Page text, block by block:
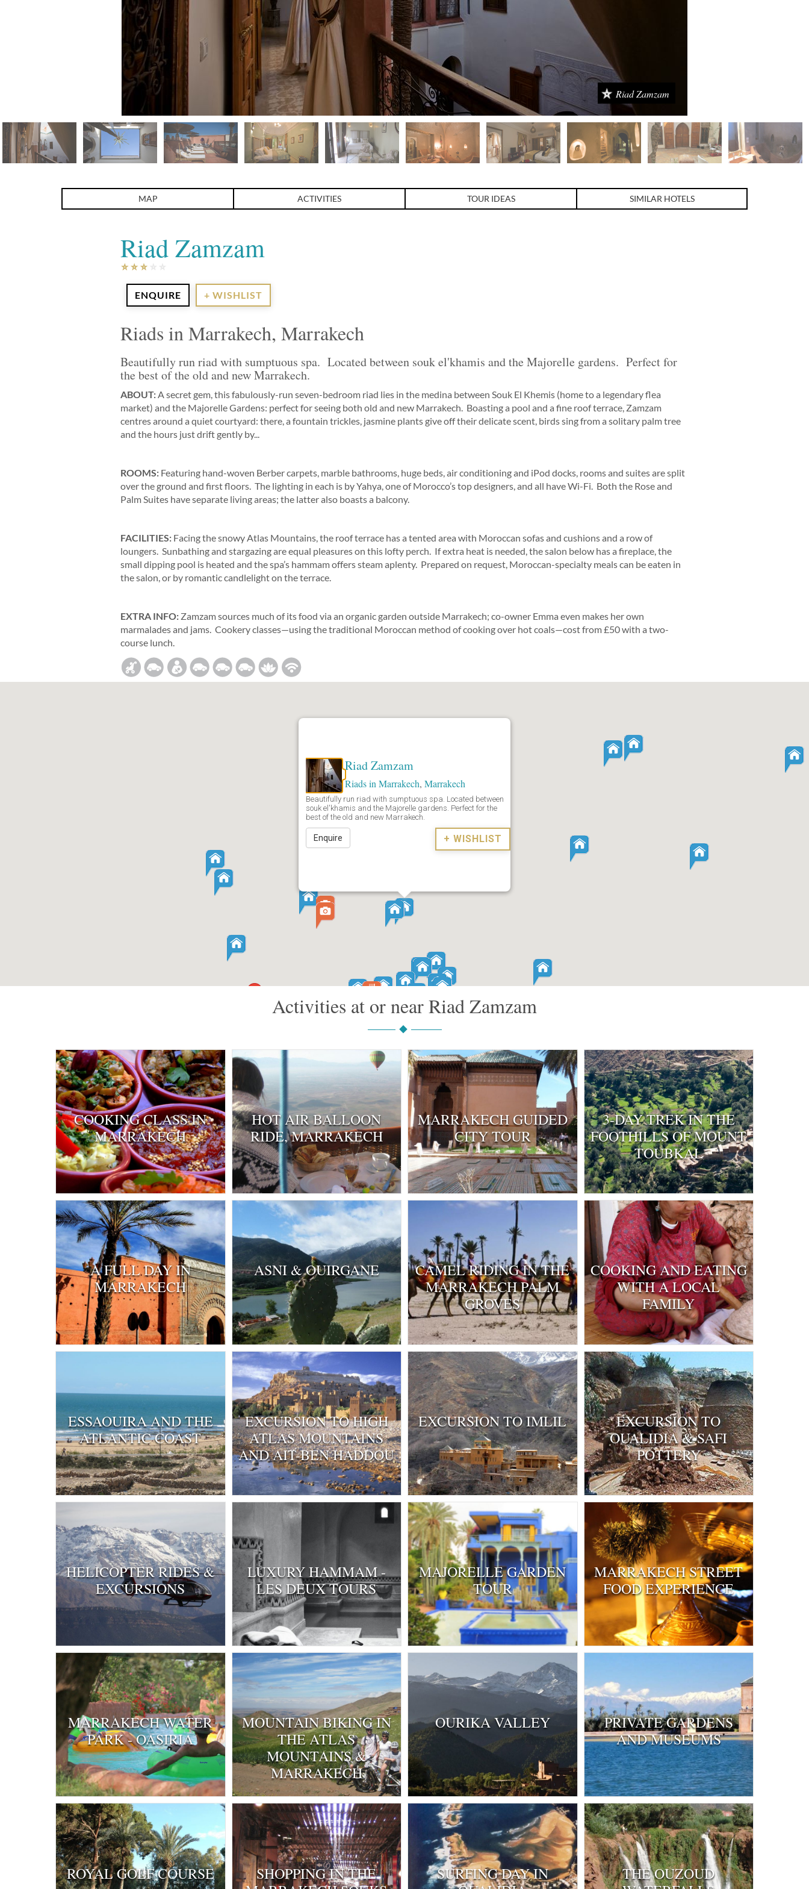
Riad Zamzam
MAP ACTIVITIES TOUR IDEAS SIMILAR HOTELS
Riad Zamzam
ENQUIRE + WISHLIST
Riads in Marrakech, Marrakech
Beautifully run riad with sumptuous spa. Located between souk el'khamis and the Majorelle gardens. Perfect for
the best of the old and new Marrakech.
ABOUT:A secret gem, this fabulously-run seven-bedroom riad lies in the medina between Souk El Khemis (home to a legendary flea
market) and the Majorelle Gardens: perfect for seeing both old and new Marrakech. Boasting a pool and a fine roof terrace, Zamzam
centres around a quiet courtyard: there, a fountain trickles, jasmine plants give off their delicate scent, birds sing from a solitary palm tree
and the hours just drift gently by...
ROOMS: Featuring hand-woven Berber carpets, marble bathrooms, huge beds, air conditioning and iPod docks, rooms and suites are split
over the ground and first floors. The lighting in each is by Yahya, one of Morocco’s top designers, and all have Wi-Fi. Both the Rose and
Palm Suites have separate living areas; the latter also boasts a balcony.
FACILITIES: Facing the snowy Atlas Mountains, the roof terrace has a tented area with Moroccan sofas and cushions and a row of
loungers. Sunbathing and stargazing are equal pleasures on this lofty perch. If extra heat is needed, the salon below has a fireplace, the
small dipping pool is heated and the spa’s hammam offers steam aplenty. Prepared on request, Moroccan-specialty meals can be eaten in
the salon, or by romantic candlelight on the terrace.
EXTRA INFO: Zamzam sources much of its food via an organic garden outside Marrakech; co-owner Emma even makes her own
marmalades and jams. Cookery classes—using the traditional Moroccan method of cooking over hot coals—cost from £50 with a two-
course lunch.
Riad Zamzam
Riads in Marrakech, Marrakech
Beautifully run riad with sumptuous spa. Located between
souk el'khamis and the Majorelle gardens. Perfect for the
best of the old and new Marrakech.
Enquire + WISHLIST
Activities at or near Riad Zamzam
COOKING CLASS IN
MARRAKECH
HOT AIR BALLOON
RIDE, MARRAKECH
MARRAKECH GUIDED
CITY TOUR
3-DAY TREK IN THE
FOOTHILLS OF MOUNT
TOUBKAL
A FULL DAY IN
MARRAKECH
ASNI & OUIRGANE
CAMEL RIDING IN THE
MARRAKECH PALM
GROVES
COOKING AND EATING
WITH A LOCAL
FAMILY
ESSAOUIRA AND THE
ATLANTIC COAST
EXCURSION TO HIGH
ATLAS MOUNTAINS
AND AIT-BEN HADDOU
EXCURSION TO IMLIL
EXCURSION TO
OUALIDIA & SAFI
POTTERY
HELICOPTER RIDES &
EXCURSIONS
LUXURY HAMMAM -
LES DEUX TOURS
MAJORELLE GARDEN
TOUR
MARRAKECH STREET
FOOD EXPERIENCE
MARRAKECH WATER
PARK - OASIRIA
MOUNTAIN BIKING IN
THE ATLAS
MOUNTAINS &
MARRAKECH
OURIKA VALLEY
PRIVATE GARDENS
AND MUSEUMS
ROYAL GOLF COURSE
SHOPPING IN THE
SURFING DAY IN
THE OUZOUD